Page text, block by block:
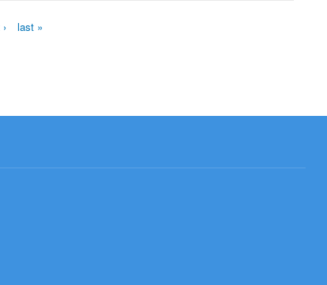
last »